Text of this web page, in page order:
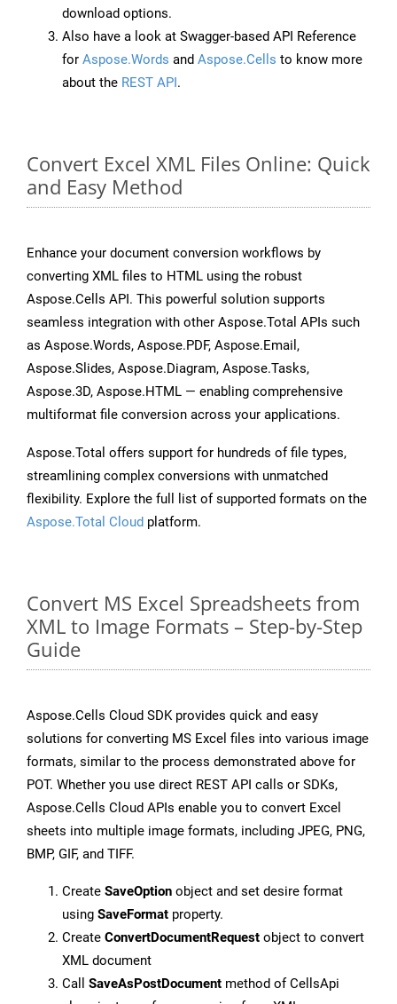
download options.
Also have a look at Swagger-based API Reference
for Aspose.Words and Aspose.Cells to know more
about the REST API.
Convert Excel XML Files Online: Quick
and Easy Method
Enhance your document conversion workflows by
converting XML files to HTML using the robust
Aspose.Cells API. This powerful solution supports
seamless integration with other Aspose.Total APIs such
as Aspose.Words, Aspose.PDF, Aspose.Email,
Aspose.Slides, Aspose.Diagram, Aspose.Tasks,
Aspose.3D, Aspose.HTML — enabling comprehensive
multiformat file conversion across your applications.
Aspose.Total offers support for hundreds of file types,
streamlining complex conversions with unmatched
flexibility. Explore the full list of supported formats on the
Aspose.Total Cloud platform.
Convert MS Excel Spreadsheets from
XML to Image Formats – Step-by-Step
Guide
Aspose.Cells Cloud SDK provides quick and easy
solutions for converting MS Excel files into various image
formats, similar to the process demonstrated above for
POT. Whether you use direct REST API calls or SDKs,
Aspose.Cells Cloud APIs enable you to convert Excel
sheets into multiple image formats, including JPEG, PNG,
BMP, GIF, and TIFF.
Create SaveOption object and set desire format
using SaveFormat property.
Create ConvertDocumentRequest object to convert
XML document
Call SaveAsPostDocument method of CellsApi